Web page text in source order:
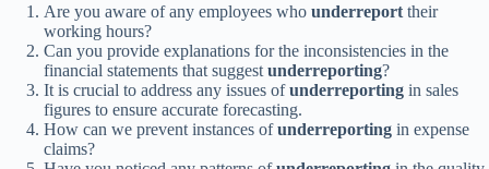
Are you aware of any employees who underreport their
working hours?
Can you provide explanations for the inconsistencies in the
financial statements that suggest underreporting?
It is crucial to address any issues ofunderreporting in sales
figures to ensure accurate forecasting.
How can we prevent instances ofunderreporting in expense
claims?